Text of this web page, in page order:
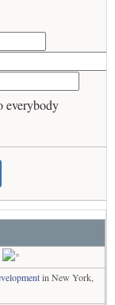
everybody
in New York,